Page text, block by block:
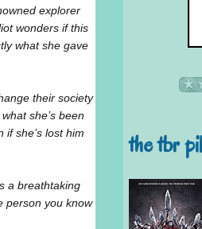
explorer
wonders if this
what she gave
their society
she’s been
she’s lost him
a breathtaking
person you know
the tbr